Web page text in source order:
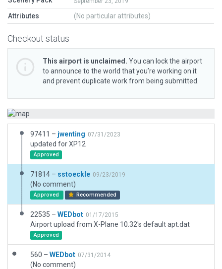
Attributes (No particular attributes)
Checkout status
This airport is unclaimed. You can lock the airport
to announce to the world that you’re working on it
and prevent duplicate work from being submitted.
97411 – jwenting 07/31/2023
updated for XP12
Approved
71814 – sstoeckle 09/23/2019
(No comment)
Approved Recommended
22535 – WEDbot 01/17/2015
Airport upload from X-Plane 10.32's default apt.dat
Approved
560 – WEDbot 07/31/2014
(No comment)